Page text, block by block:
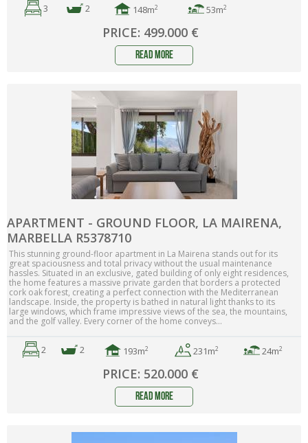
3 2 148m2 53m2
PRICE: 499.000 €
read more
APARTMENT - GROUND FLOOR, LA MAIRENA,
MARBELLA R5378710
This stunning ground-floor apartment in La Mairena stands out for its
great spaciousness and total privacy without the usual maintenance
hassles. Situated in an exclusive, gated building of only eight residences,
the home features a massive private garden that borders a protected
cork oak forest, creating a perfect connection with the Mediterranean
landscape. Inside, the property is bathed in natural light thanks to its
large windows, which frame impressive views of the sea, the mountains,
and the golf valley. Every corner of the home conveys...
2 2 193m2 231m2 24m2
PRICE: 520.000 €
read more